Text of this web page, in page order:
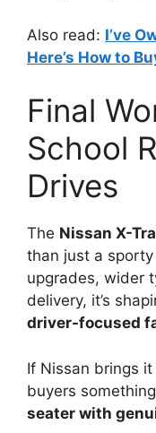
Also read: I’ve
Here’s How to
Final
School
Drives
The Nissan X-
than just a
upgrades, wider
delivery, it’s
driver-focused
If Nissan brings
buyers
seater with